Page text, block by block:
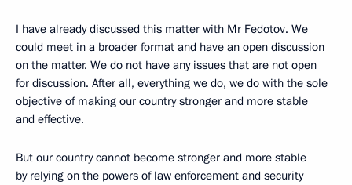
I have already discussed this matter with Mr Fedotov. We
could meet in a broader format and have an open discussion
on the matter. We do not have any issues that are not open
for discussion. After all, everything we do, we do with the sole
objective of making our country stronger and more stable
and effective.
But our country cannot become stronger and more stable
by relying on the powers of law enforcement and security